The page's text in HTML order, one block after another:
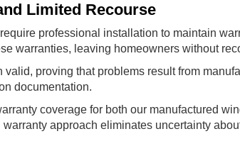
Limited Recourse
professional installation to maintain
warranties, leaving homeowners without
valid, proving that problems result from
documentation.
coverage for both our manufactured
approach eliminates uncertainty